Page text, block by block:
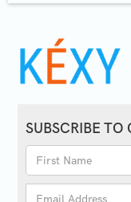
SUBSCRIBE TO